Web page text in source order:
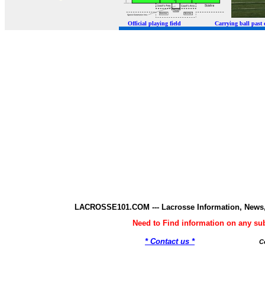
Official playing field Carrying ball
LACROSSE101.COM --- Lacrosse Information,
Need to Find information on any
* Contact us *